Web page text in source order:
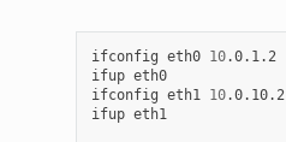
ifconfig eth0 10.0.1.2
ifup eth0
ifconfig eth1 10.0.10.2
ifup eth1